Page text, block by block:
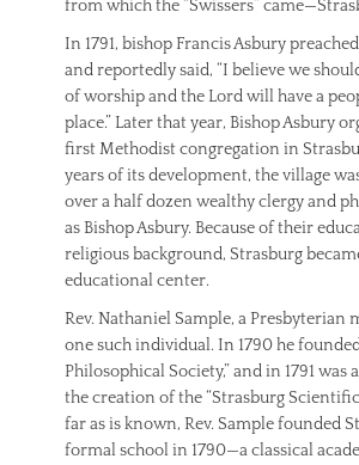
from which the “Swissers”
In 1791, bishop Francis Asbury
and reportedly said, “I believe we
of worship and the Lord will have a
place.” Later that year, Bishop Asbury
first Methodist congregation in
years of its development, the village
over a half dozen wealthy clergy and
as Bishop Asbury. Because of their
religious background, Strasburg
educational center.
Rev. Nathaniel Sample, a Presbyterian
one such individual. In 1790 he
Philosophical Society,” and in 1791 was
the creation of the “Strasburg Scientific
far as is known, Rev. Sample founded
formal school in 1790—a classical